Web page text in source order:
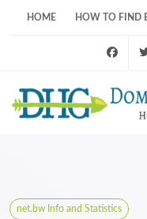
HOME HOW TO FIND
net.bw Info and Statistics